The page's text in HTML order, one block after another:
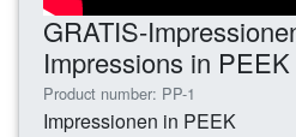
GRATIS-
Impressions in PEEK
Product number: PP-1
Impressionen in PEEK